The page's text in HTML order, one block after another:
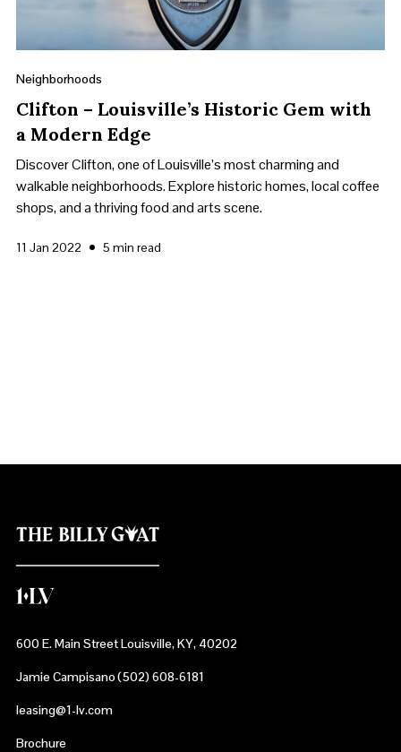
Neighborhoods
Clifton – Louisville’s Historic Gem with
a Modern Edge
Discover Clifton, one of Louisville’s most charming and
walkable neighborhoods. Explore historic homes, local coffee
shops, and a thriving food and arts scene.
11 Jan 2022 • 5 min read
600 E. Main Street Louisville, KY, 40202
Jamie Campisano (502) 608-6181
leasing@1-lv.com
Brochure